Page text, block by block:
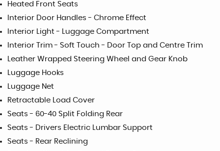
Heated Front Seats
Interior Door Handles - Chrome Effect
Interior Light - Luggage Compartment
Interior Trim - Soft Touch - Door Top and Centre Trim
Leather Wrapped Steering Wheel and Gear Knob
Luggage Hooks
Luggage Net
Retractable Load Cover
Seats - 60-40 Split Folding Rear
Seats - Drivers Electric Lumbar Support
Seats - Rear Reclining